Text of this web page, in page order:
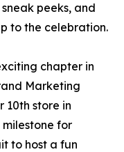
peeks, and
to the celebration.
chapter in
Marketing
10th store in
for
to host a fun